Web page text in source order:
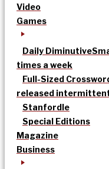
Video
Games
Daily Diminutive
times a week
Full-Sized
released
Stanfordle
Special Editions
Magazine
Business